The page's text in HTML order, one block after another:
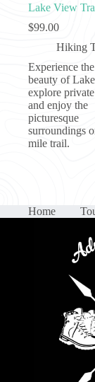
Lake View
$99.00
Hiking
Experience
beauty of
explore private
and enjoy the
picturesque
surroundings
mile trail.
Home